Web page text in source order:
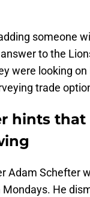
someone
to the
were looking
trade
hints
Adam Schefter
Mondays. He